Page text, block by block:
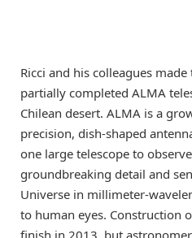
Ricci and his colleagues
partially completed ALMA
Chilean desert. ALMA is a
precision, dish-shaped
one large telescope to
groundbreaking detail and
Universe in millimeter-
to human eyes. Construction